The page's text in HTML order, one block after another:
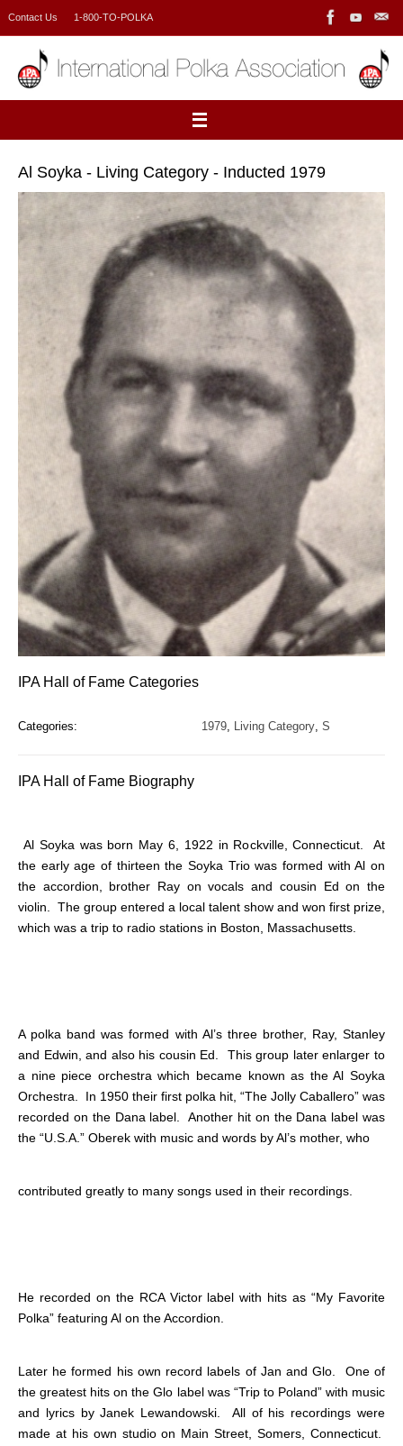
Contact Us 1-800-TO-POLKA
Al Soyka - Living Category - Inducted 1979
IPA Hall of Fame Categories
Categories: 1979, Living Category, S
IPA Hall of Fame Biography
Al Soyka was born May 6, 1922 in Rockville, Connecticut. At
the early age of thirteen the Soyka Trio was formed with Al on
the accordion, brother Ray on vocals and cousin Ed on the
violin. The group entered a local talent show and won first prize,
which was a trip to radio stations in Boston, Massachusetts.
A polka band was formed with Al’s three brother, Ray, Stanley
and Edwin, and also his cousin Ed. This group later enlarger to
a nine piece orchestra which became known as the Al Soyka
Orchestra. In 1950 their first polka hit, “The Jolly Caballero” was
recorded on the Dana label. Another hit on the Dana label was
the “U.S.A.” Oberek with music and words by Al’s mother, who
contributed greatly to many songs used in their recordings.
He recorded on the RCA Victor label with hits as “My Favorite
Polka” featuring Al on the Accordion.
Later he formed his own record labels of Jan and Glo. One of
the greatest hits on the Glo label was “Trip to Poland” with music
and lyrics by Janek Lewandowski. All of his recordings were
made at his own studio on Main Street, Somers, Connecticut.